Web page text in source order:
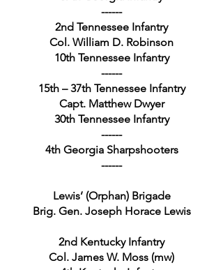
------
2nd Tennessee Infantry
Col. William D. Robinson
10th Tennessee Infantry
------
15th – 37th Tennessee Infantry
Capt. Matthew Dwyer
30th Tennessee Infantry
------
4th Georgia Sharpshooters
------
Lewis’ (Orphan) Brigade
Brig. Gen. Joseph Horace Lewis
2nd Kentucky Infantry
Col. James W. Moss (mw)